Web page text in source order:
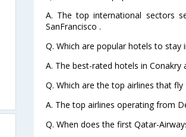
A. The top international sectors
SanFrancisco .
Q. Which are popular hotels to stay
A. The best-rated hotels in Conakry
Q. Which are the top airlines that
A. The top airlines operating from
Q. When does the first Qatar-